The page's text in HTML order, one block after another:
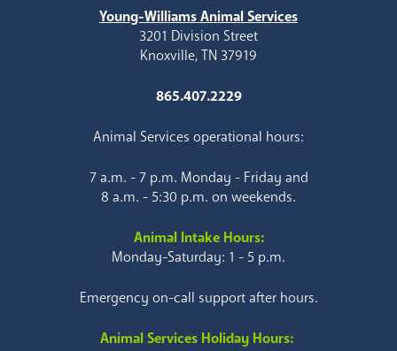
Young-Williams Animal Services
3201 Division Street
Knoxville, TN 37919
865.407.2229
Animal Services operational hours:
7 a.m. - 7 p.m. Monday - Friday and
8 a.m. - 5:30 p.m. on weekends.
Animal Intake Hours:
Monday-Saturday: 1 - 5 p.m.
Emergency on-call support after hours.
Animal Services Holiday Hours: